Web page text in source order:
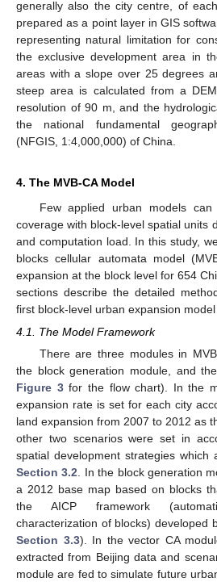
generally also the city centre, of
prepared as a point layer in GIS
representing natural limitation for
the exclusive development area in
areas with a slope over 25 degrees
steep area is calculated from a
resolution of 90 m, and the
the national fundamental
(NFGIS, 1:4,000,000) of China.
4. The MVB-CA Model
Few applied urban models
coverage with block-level spatial units
and computation load. In this study,
blocks cellular automata model
expansion at the block level for 654
sections describe the detailed
first block-level urban expansion
4.1. The Model Framework
There are three modules in
the block generation module, and
Figure 3for the flow chart). In the
expansion rate is set for each city
land expansion from 2007 to 2012 as
other two scenarios were set in
spatial development strategies which
Section 3.2 . In the block generation
a 2012 base map based on blocks
the AICP framework
characterization of blocks) developed
Section 3.3). In the vector CA
extracted from Beijing data and
module are fed to simulate future